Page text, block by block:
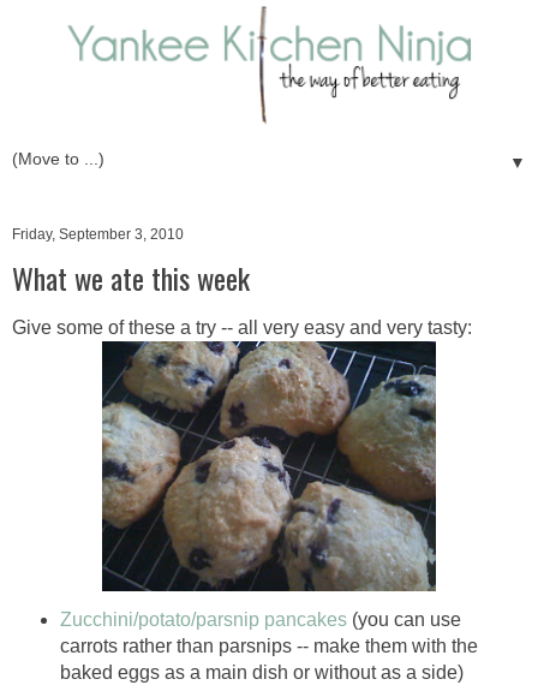
▼
Friday, September 3, 2010
What we ate this week
Give some of these a try -- all very easy and very tasty:
Zucchini/potato/parsnip pancakes(you can use
carrots rather than parsnips -- make them with the
baked eggs as a main dish or without as a side)